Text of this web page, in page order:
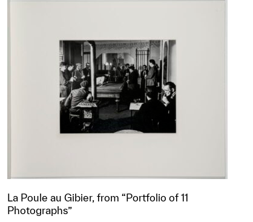
La Poule au Gibier, from “Portfolio of 11
Photographs”